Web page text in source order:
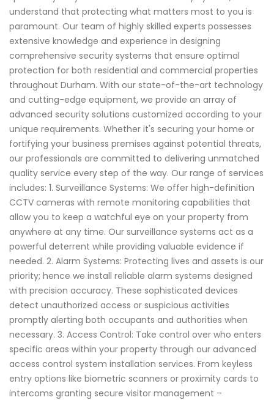
understand that protecting what matters most to you is
paramount. Our team of highly skilled experts possesses
extensive knowledge and experience in designing
comprehensive security systems that ensure optimal
protection for both residential and commercial properties
throughout Durham. With our state-of-the-art technology
and cutting-edge equipment, we provide an array of
advanced security solutions customized according to your
unique requirements. Whether it's securing your home or
fortifying your business premises against potential threats,
our professionals are committed to delivering unmatched
quality service every step of the way. Our range of services
includes: 1. Surveillance Systems: We offer high-definition
CCTV cameras with remote monitoring capabilities that
allow you to keep a watchful eye on your property from
anywhere at any time. Our surveillance systems act as a
powerful deterrent while providing valuable evidence if
needed. 2. Alarm Systems: Protecting lives and assets is our
priority; hence we install reliable alarm systems designed
with precision accuracy. These sophisticated devices
detect unauthorized access or suspicious activities
promptly alerting both occupants and authorities when
necessary. 3. Access Control: Take control over who enters
specific areas within your property through our advanced
access control system installation services. From keyless
entry options like biometric scanners or proximity cards to
intercoms granting secure visitor management –